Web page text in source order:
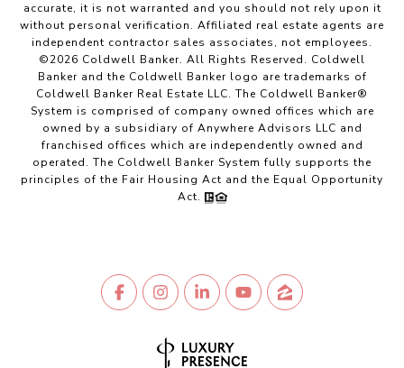
accurate, it is not warranted and you should not rely upon it
without personal verification. Affiliated real estate agents are
independent contractor sales associates, not employees.
©2026 Coldwell Banker. All Rights Reserved. Coldwell
Banker and the Coldwell Banker logo are trademarks of
Coldwell Banker Real Estate LLC. The Coldwell Banker®
System is comprised of company owned offices which are
owned by a subsidiary of Anywhere Advisors LLC and
franchised offices which are independently owned and
operated. The Coldwell Banker System fully supports the
principles of the Fair Housing Act and the Equal Opportunity
Act.